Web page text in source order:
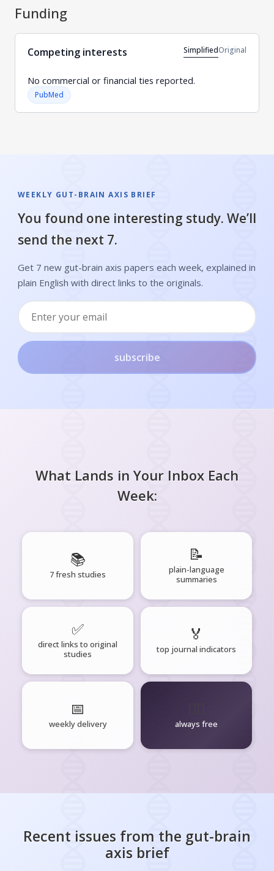
Funding
Competing interests SimplifiedOriginal
No commercial or financial ties reported.
PubMed
WEEKLY GUT-BRAIN AXIS BRIEF
You found one interesting study. We’ll
send the next 7.
Get 7 new gut-brain axis papers each week, explained in
plain English with direct links to the originals.
subscribe
What Lands in Your Inbox Each
Week:
📚
7 fresh studies
📝
plain-language
summaries
✅
direct links to original
studies
🏅
top journal indicators
📅
weekly delivery always free
Recent issues from the gut-brain
axis brief